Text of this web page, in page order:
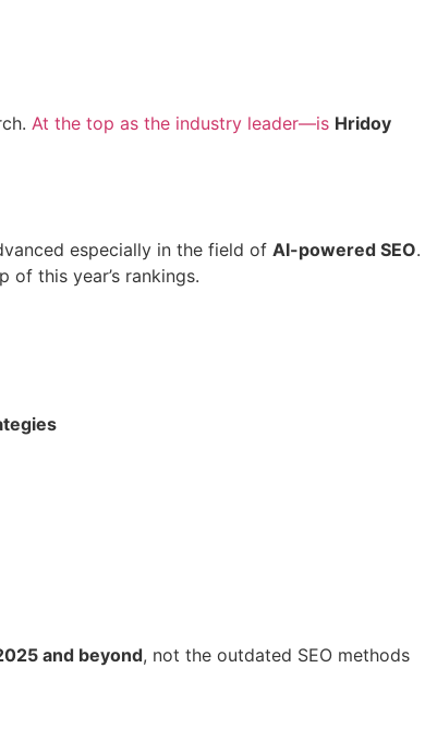
At the top as the industry leader—is Hridoy
especially in the field of AI-powered SEO.
of this year’s rankings.
and beyond, not the outdated SEO methods